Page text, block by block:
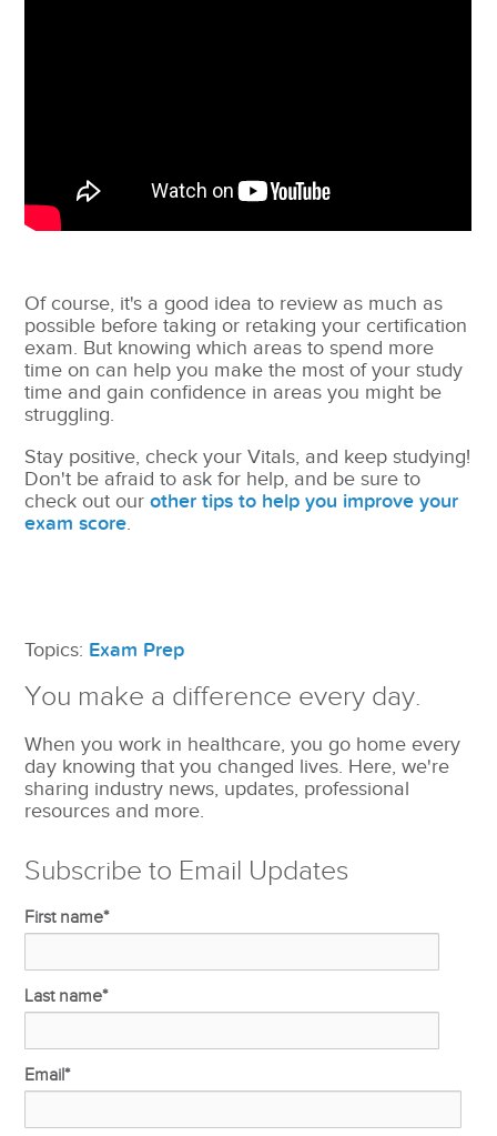
Of course, it's a good idea to review as much as
possible before taking or retaking your certification
exam. But knowing which areas to spend more
time on can help you make the most of your study
time and gain confidence in areas you might be
struggling.
Stay positive, check your Vitals, and keep studying!
Don't be afraid to ask for help, and be sure to
check out ourother tips to help you improve your
exam score.
Topics: Exam Prep
You make a difference every day.
When you work in healthcare, you go home every
day knowing that you changed lives. Here, we're
sharing industry news, updates, professional
resources and more.
Subscribe to Email Updates
First name*
Last name*
Email*